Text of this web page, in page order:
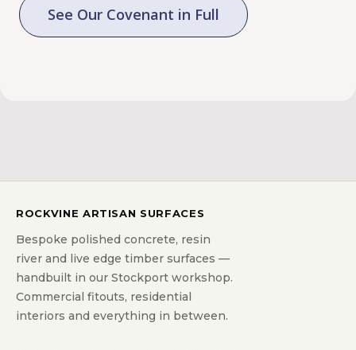
See Our Covenant in Full
ROCKVINE ARTISAN SURFACES
Bespoke polished concrete, resin
river and live edge timber surfaces —
handbuilt in our Stockport workshop.
Commercial fitouts, residential
interiors and everything in between.